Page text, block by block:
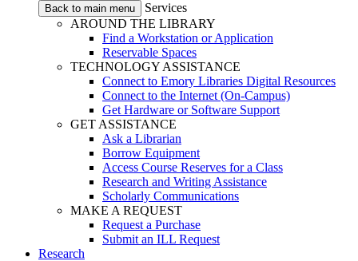
Back to main menu
Services
AROUND THE LIBRARY
Find a Workstation or Application
Reservable Spaces
TECHNOLOGY ASSISTANCE
Connect to Emory Libraries Digital Resources
Connect to the Internet (On-Campus)
Get Hardware or Software Support
GET ASSISTANCE
Ask a Librarian
Borrow Equipment
Access Course Reserves for a Class
Research and Writing Assistance
Scholarly Communications
MAKE A REQUEST
Request a Purchase
Submit an ILL Request
Research